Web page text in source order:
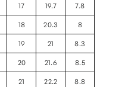
17 19.7 7.8
18 20.3 8
19 21 8.3
20 21.6 8.5
21 22.2 8.8